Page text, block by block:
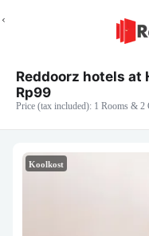
Reddoorz hotels at
Rp99
Price (tax included): 1 Rooms &
Koolkost